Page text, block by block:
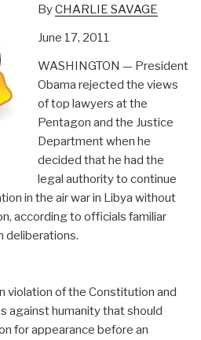
ByCHARLIE SAVAGE
June 17, 2011
WASHINGTON — President
Obama rejected the views
of top lawyers at the
Pentagon and the Justice
Department when he
decided that he had the
legal authority to continue
in the air war in Libya without
according to officials familiar
deliberations.
violation of the Constitution and
against humanity that should
for appearance before an